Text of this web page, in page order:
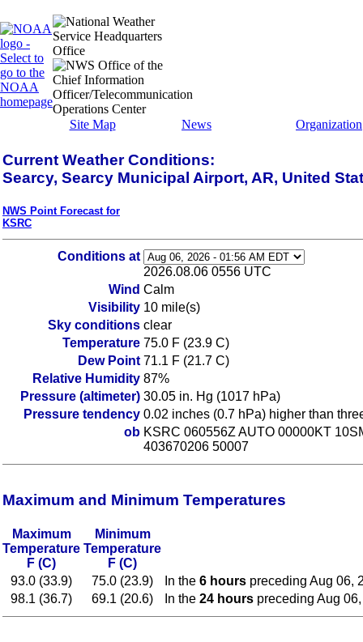
Site Map News Organization
Current Weather Conditions:
Searcy, Searcy Municipal Airport, AR, United
NWS Point Forecast for
KSRC
Conditions at
2026.08.06 0556 UTC
Wind Calm
Visibility 10 mile(s)
Sky conditions clear
Temperature 75.0 F (23.9 C)
Dew Point 71.1 F (21.7 C)
Relative Humidity 87%
Pressure (altimeter) 30.05 in. Hg (1017 hPa)
Pressure tendency 0.02 inches (0.7 hPa) higher than
ob KSRC 060556Z AUTO 00000KT
403670206 50007
Maximum and Minimum Temperatures
Maximum
Temperature
F (C)
Minimum
Temperature
F (C)
93.0 (33.9)
75.0 (23.9) In the 6 hours preceding Aug 06,
98.1 (36.7)
69.1 (20.6) In the 24 hours preceding Aug